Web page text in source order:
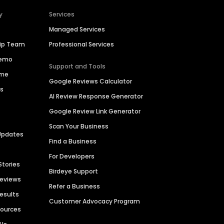
Team
Services
Managed Services
Professional Services
Support and Tools
Google Reviews Calculator
AI Review Response Generator
Google Review Link Generator
Scan Your Business
Find a Business
For Developers
Birdeye Support
Refer a Business
Customer Advocacy Program